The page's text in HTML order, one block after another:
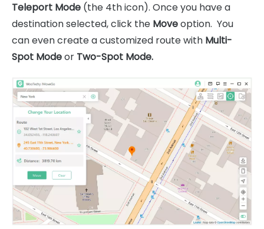
Teleport Mode (the 4th icon). Once you have a
destination selected, click the Moveoption. You
can even create a customized route with Multi-
Spot Modeor Two-Spot Mode.